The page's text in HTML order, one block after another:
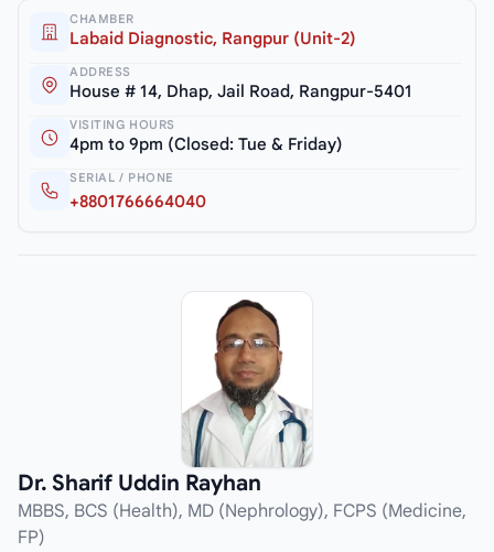
CHAMBER
Labaid Diagnostic, Rangpur (Unit-2)
ADDRESS
House # 14, Dhap, Jail Road, Rangpur-5401
VISITING HOURS
4pm to 9pm (Closed: Tue & Friday)
SERIAL / PHONE
+8801766664040
Dr. Sharif Uddin Rayhan
MBBS, BCS (Health), MD (Nephrology), FCPS (Medicine,
FP)